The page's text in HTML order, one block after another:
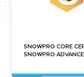
SNOWPRO CORE
SNOWPRO